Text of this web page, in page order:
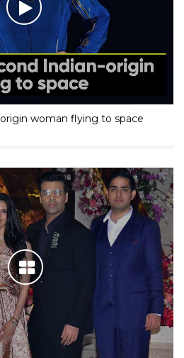
woman flying to space